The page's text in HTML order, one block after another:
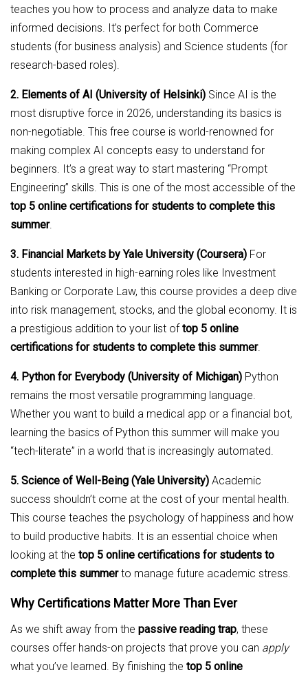
teaches you how to process and analyze data to make
informed decisions. It’s perfect for both Commerce
students (for business analysis) and Science students (for
research-based roles).
2. Elements of AI (University of Helsinki) Since AI is the
most disruptive force in 2026, understanding its basics is
non-negotiable. This free course is world-renowned for
making complex AI concepts easy to understand for
beginners. It’s a great way to start mastering “Prompt
Engineering” skills. This is one of the most accessible of the
top 5 online certifications for students to complete this
summer.
3. Financial Markets by Yale University (Coursera) For
students interested in high-earning roles like Investment
Banking or Corporate Law, this course provides a deep dive
into risk management, stocks, and the global economy. It is
a prestigious addition to your list oftop 5 online
certifications for students to complete this summer.
4. Python for Everybody (University of Michigan) Python
remains the most versatile programming language.
Whether you want to build a medical app or a financial bot,
learning the basics of Python this summer will make you
“tech-literate” in a world that is increasingly automated.
5. Science of Well-Being (Yale University) Academic
success shouldn’t come at the cost of your mental health.
This course teaches the psychology of happiness and how
to build productive habits. It is an essential choice when
looking at the top 5 online certifications for students to
complete this summerto manage future academic stress.
Why Certifications Matter More Than Ever
As we shift away from the passive reading trap, these
courses offer hands-on projects that prove you can apply
what you’ve learned. By finishing the top 5 online